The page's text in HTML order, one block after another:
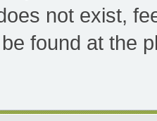
not exist,
found at the